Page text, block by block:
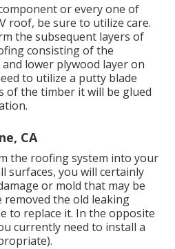
or every one of
roof, be sure to utilize care.
the subsequent layers of
consisting of the
lower plywood layer on
to utilize a putty blade
of the timber it will be glued
CA
the roofing system into your
surfaces, you will certainly
or mold that may be
removed the old leaking
to replace it. In the opposite
currently need to install a